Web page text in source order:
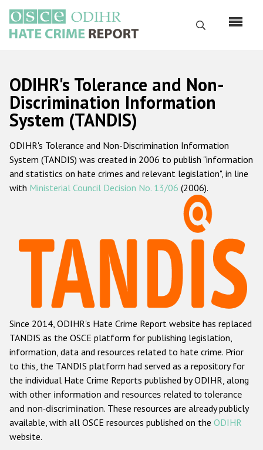
main
content
Search
Русский
Main
navigation
Home
About us
ODIHR's mandate
ODIHR's methodology
Hate Crime Report
Racist and xenophobic hate crime
Anti-Roma hate crime
Anti-Semitic hate crime
Anti-Muslim hate crime
Anti-Christian hate crime
Other hate crime based on religion or belief
Gender-based hate crime
ODIHR's Tolerance and Non-
Discrimination Information
System (TANDIS)
ODIHR's Tolerance and Non-Discrimination Information
System (TANDIS) was created in 2006 to publish "information
and statistics on hate crimes and relevant legislation", in line
with Ministerial Council Decision No. 13/06 (2006).
Since 2014, ODIHR's Hate Crime Report website has replaced
TANDIS as the OSCE platform for publishing legislation,
information, data and resources related to hate crime. Prior
to this, the TANDIS platform had served as a repository for
the individual Hate Crime Reports published by ODIHR, along
with other information and resources related to tolerance
and non-discrimination. These resources are already publicly
available, with all OSCE resources published on the ODIHR
website.